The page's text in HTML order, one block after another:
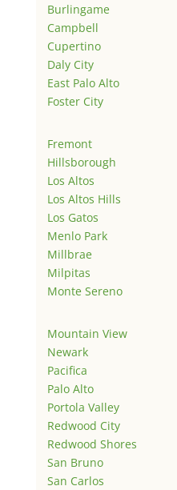
Burlingame
Campbell
Cupertino
Daly City
East Palo Alto
Foster City
Fremont
Hillsborough
Los Altos
Los Altos Hills
Los Gatos
Menlo Park
Millbrae
Milpitas
Monte Sereno
Mountain View
Newark
Pacifica
Palo Alto
Portola Valley
Redwood City
Redwood Shores
San Bruno
San Carlos